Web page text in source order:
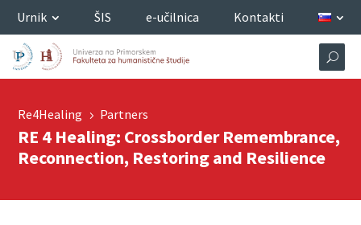
Urnik ŠIS e-učilnica Kontakti
Re4Healing 5 Partners
RE 4 Healing: Crossborder Remembrance,
Reconnection, Restoring and Resilience